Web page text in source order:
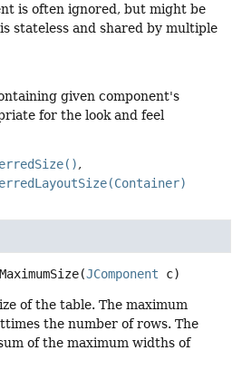
is often ignored, but might be
stateless and shared by multiple
given component's
for the look and feel
(JComponent c)
of the table. The maximum
the number of rows. The
of the maximum widths of